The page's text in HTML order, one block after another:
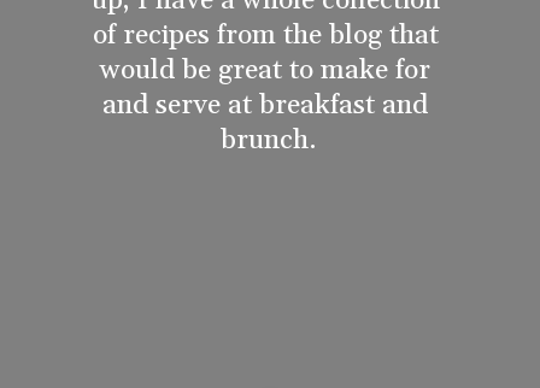
of recipes from the blog that
would be great to make for
and serve at breakfast and
brunch.